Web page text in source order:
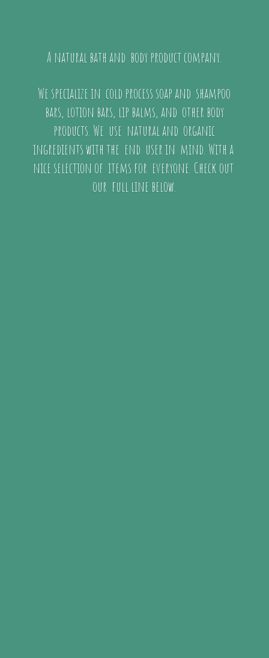
A natural bath and body product company.
We specialize in cold process soap and shampoo
bars, lotion bars, lip balms, and other body
products. We use natural and organic
ingredients with the end user in mind. With a
nice selection of items for everyone. Check out
our full line below.